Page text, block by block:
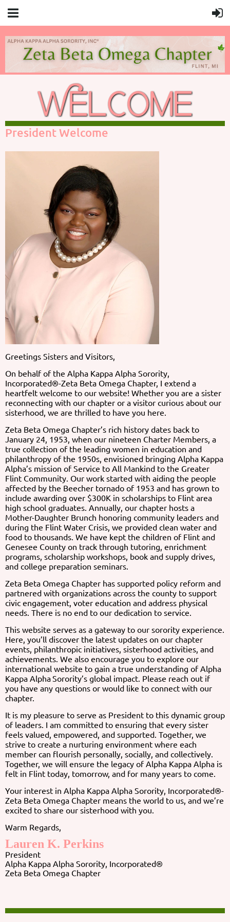
President Welcome
Greetings Sisters and Visitors,
On behalf of the Alpha Kappa Alpha Sorority,
Incorporated®-Zeta Beta Omega Chapter, I extend a
heartfelt welcome to our website! Whether you are a sister
reconnecting with our chapter or a visitor curious about our
sisterhood, we are thrilled to have you here.
Zeta Beta Omega Chapter’s rich history dates back to
January 24, 1953, when our nineteen Charter Members, a
true collection of the leading women in education and
philanthropy of the 1950s, envisioned bringing Alpha Kappa
Alpha’s mission of Service to All Mankind to the Greater
Flint Community. Our work started with aiding the people
affected by the Beecher tornado of 1953 and has grown to
include awarding over $300K in scholarships to Flint area
high school graduates. Annually, our chapter hosts a
Mother-Daughter Brunch honoring community leaders and
during the Flint Water Crisis, we provided clean water and
food to thousands. We have kept the children of Flint and
Genesee County on track through tutoring, enrichment
programs, scholarship workshops, book and supply drives,
and college preparation seminars.
Zeta Beta Omega Chapter has supported policy reform and
partnered with organizations across the county to support
civic engagement, voter education and address physical
needs. There is no end to our dedication to service.
This website serves as a gateway to our sorority experience.
Here, you’ll discover the latest updates on our chapter
events, philanthropic initiatives, sisterhood activities, and
achievements. We also encourage you to explore our
international website to gain a true understanding of Alpha
Kappa AlphaSorority’s global impact. Please reach out if
you have any questions or would like to connect with our
chapter.
It is my pleasure to serve as President to this dynamic group
of leaders. I am committed to ensuring that every sister
feels valued, empowered, and supported. Together, we
strive to create a nurturing environment where each
member can flourish personally, socially, and collectively.
Together, we will ensure the legacy of Alpha Kappa Alpha is
felt in Flint today, tomorrow, and for many years to come.
Your interest in Alpha Kappa Alpha Sorority, Incorporated®-
Zeta Beta Omega Chapter means the world to us, and we’re
excited to share our sisterhood with you.
Warm Regards,
Lauren K. Perkins
President
Alpha Kappa Alpha Sorority, Incorporated®
Zeta Beta Omega Chapter